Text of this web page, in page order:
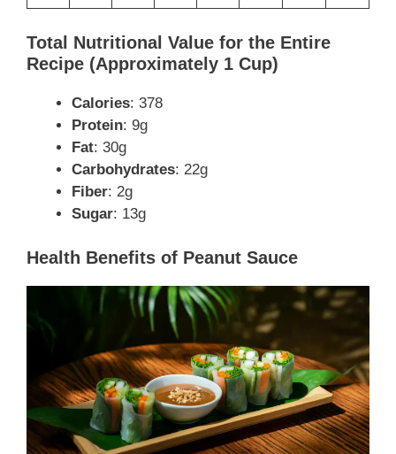
Total Nutritional Value for the Entire
Recipe (Approximately 1 Cup)
Calories: 378
Protein: 9g
Fat: 30g
Carbohydrates: 22g
Fiber: 2g
Sugar: 13g
Health Benefits of Peanut Sauce